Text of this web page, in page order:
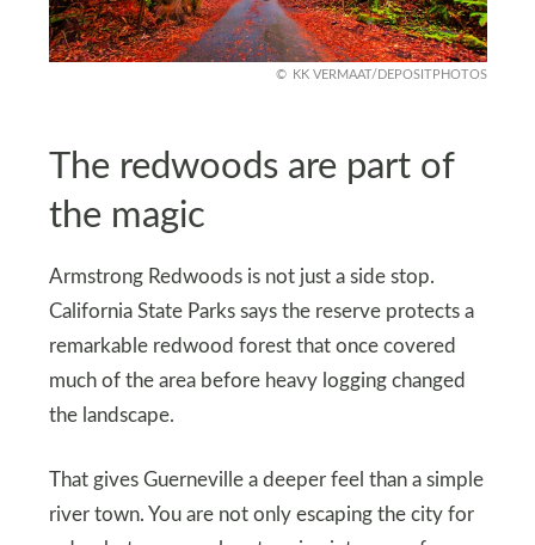
KK VERMAAT/DEPOSITPHOTOS
The redwoods are part of
the magic
Armstrong Redwoods is not just a side stop.
California State Parks says the reserve protects a
remarkable redwood forest that once covered
much of the area before heavy logging changed
the landscape.
That gives Guerneville a deeper feel than a simple
river town. You are not only escaping the city for